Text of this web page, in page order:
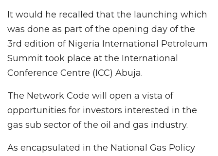
It would he recalled that the launching which
was done as part of the opening day of the
3rd edition of Nigeria International Petroleum
Summit took place at the International
Conference Centre (ICC) Abuja.
The Network Code will open a vista of
opportunities for investors interested in the
gas sub sector of the oil and gas industry.
As encapsulated in the National Gas Policy